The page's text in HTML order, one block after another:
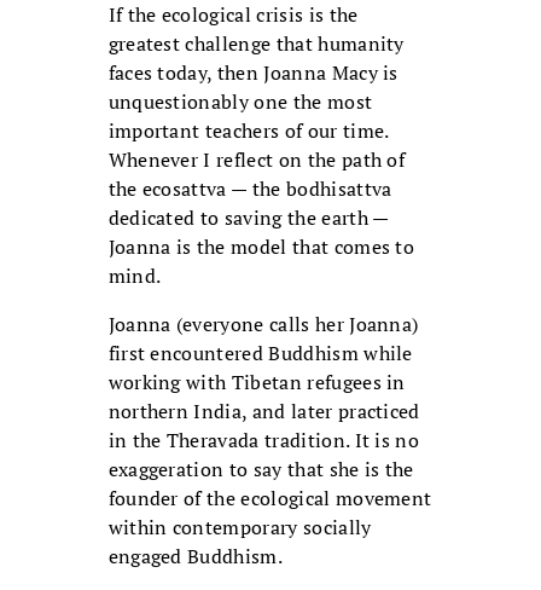
If the ecological crisis is the
greatest challenge that humanity
faces today, then Joanna Macy is
unquestionably one the most
important teachers of our time.
Whenever I reflect on the path of
the ecosattva — the bodhisattva
dedicated to saving the earth —
Joanna is the model that comes to
mind.
Joanna (everyone calls her Joanna)
first encountered Buddhism while
working with Tibetan refugees in
northern India, and later practiced
in the Theravada tradition. It is no
exaggeration to say that she is the
founder of the ecological movement
within contemporary socially
engaged Buddhism.